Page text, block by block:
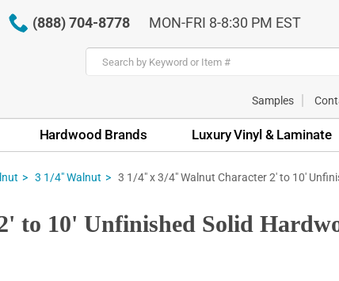
(888) 704-8778 MON-FRI 8-8:30 PM EST
Samples
Hardwood Brands Luxury Vinyl & Laminate
3 1/4" Walnut 3 1/4" x 3/4" Walnut Character 2' to 10'
to 10' Unfinished Solid